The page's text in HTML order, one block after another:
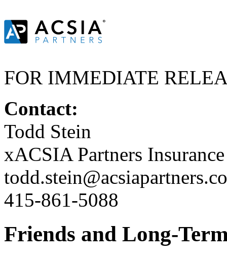
FOR IMMEDIATE
Contact:
Todd Stein
xACSIA Partners
415-861-5088
Friends and Long-